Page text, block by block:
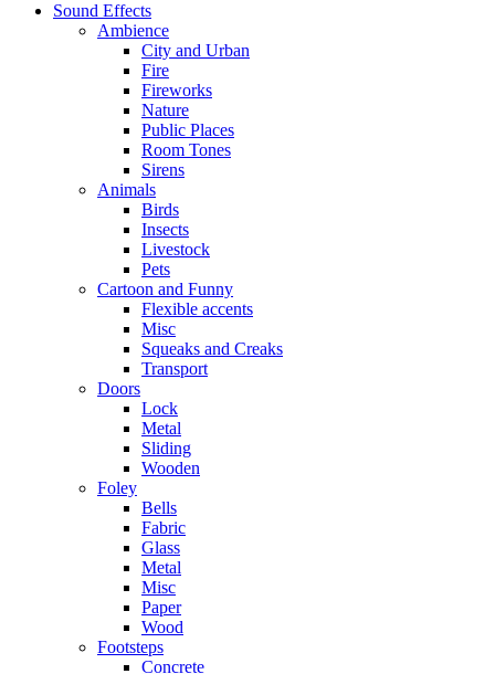
Sound Effects
Ambience
City and Urban
Fire
Fireworks
Nature
Public Places
Room Tones
Sirens
Animals
Birds
Insects
Livestock
Pets
Cartoon and Funny
Flexible accents
Misc
Squeaks and Creaks
Transport
Doors
Lock
Metal
Sliding
Wooden
Foley
Bells
Fabric
Glass
Metal
Misc
Paper
Wood
Footsteps
Concrete